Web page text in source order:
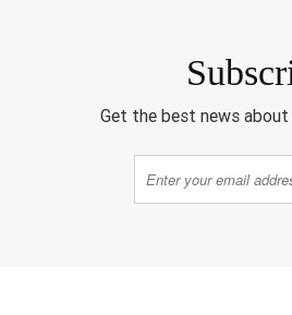
Get the best news